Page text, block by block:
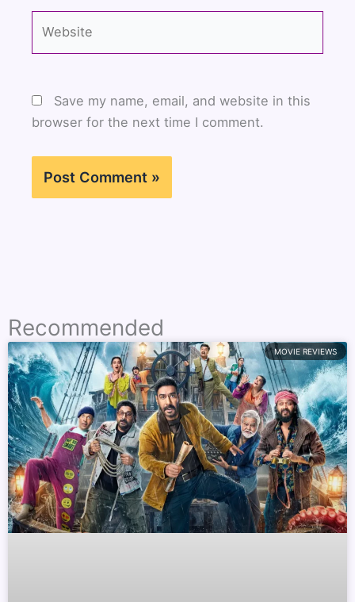
Save my name, email, and website in this
browser for the next time I comment.
Recommended
MOVIE REVIEWS